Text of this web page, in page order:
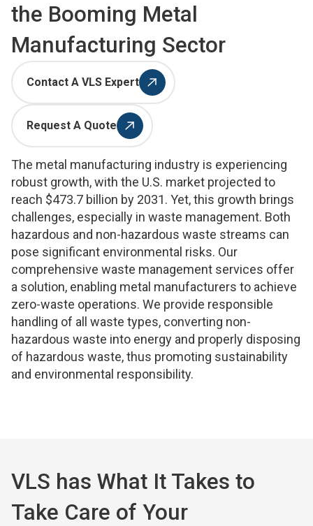
The metal manufacturing industry is experiencing
robust growth, with the U.S. market projected to
reach $473.7 billion by 2031. Yet, this growth brings
challenges, especially in waste management. Both
hazardous and non-hazardous waste streams can
pose significant environmental risks. Our
comprehensive waste management services offer
a solution, enabling metal manufacturers to achieve
zero-waste operations. We provide responsible
handling of all waste types, converting non-
hazardous waste into energy and properly disposing
of hazardous waste, thus promoting sustainability
and environmental responsibility.
the Booming Metal
Manufacturing Sector
Contact A VLS Expert
Request A Quote
VLS has What It Takes to
Take Care of Your